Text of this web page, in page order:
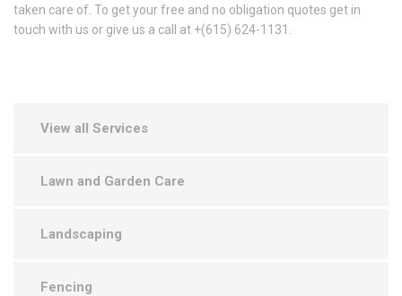
taken care of. To get your free and no obligation quotes get in
touch with us or give us a call at +(615) 624-1131.
View all Services
Lawn and Garden Care
Landscaping
Fencing